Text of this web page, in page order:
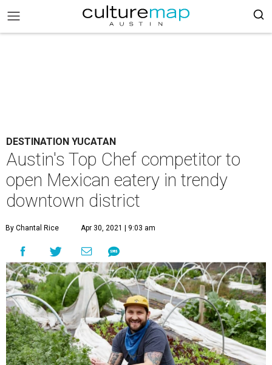
DESTINATION YUCATAN
Austin's Top Chef competitor to
open Mexican eatery in trendy
downtown district
By Chantal Rice Apr 30, 2021 | 9:03 am